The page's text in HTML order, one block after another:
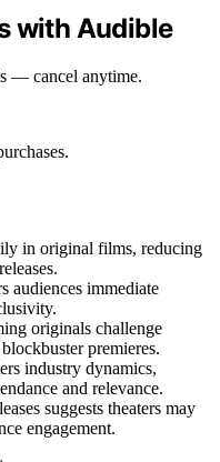
with Audible
— cancel anytime.
in original films, reducing
audiences immediate
originals challenge
premieres.
industry dynamics,
and relevance.
suggests theaters may
engagement.